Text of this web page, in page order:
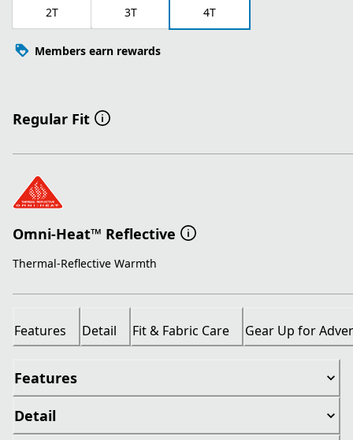
2T 3T 4T
Members earn rewards
Regular Fit
Omni-Heat™ Reflective
Thermal-Reflective Warmth
Features Detail Fit & Fabric Care Gear Up for
Features
Detail